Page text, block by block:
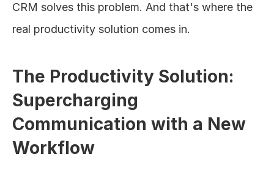
CRM solves this problem. And that's where the
real productivity solution comes in.
The Productivity Solution:
Supercharging
Communication with a New
Workflow